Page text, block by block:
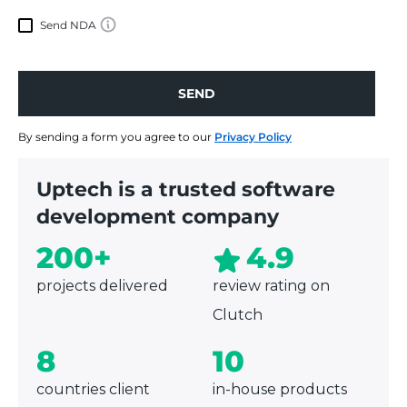
Send NDA
SEND
SEND
By sending a form you agree to our Privacy Policy
Uptech is a trusted software
development company
200+
projects delivered
4.9
review rating on
Clutch
8
countries client
10
in-house products